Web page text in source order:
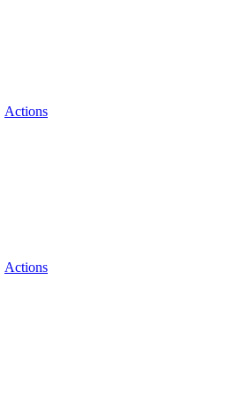
Actions
Actions